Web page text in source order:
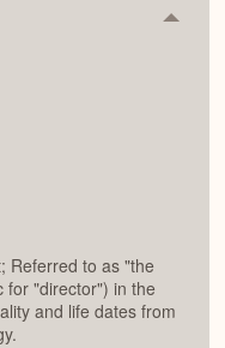
Referred to as "the
for "director") in the
and life dates from